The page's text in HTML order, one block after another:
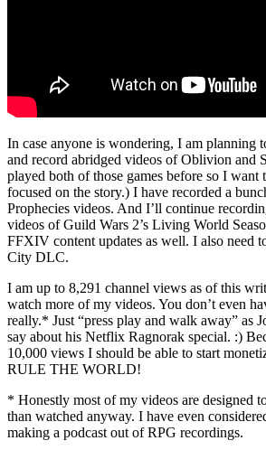
In case anyone is wondering, I am planning
and record abridged videos of Oblivion and
played both of those games before so I want
focused on the story.) I have recorded a
Prophecies videos. And I’ll continue
videos of Guild Wars 2’s Living World
FFXIV content updates as well. I also need
City DLC.
I am up to 8,291 channel views as of this
watch more of my videos. You don’t even
really.* Just “press play and walk away” as
say about his Netflix Ragnorak special. :)
10,000 views I should be able to start
RULE THE WORLD!
* Honestly most of my videos are designed
than watched anyway. I have even
making a podcast out of RPG recordings.